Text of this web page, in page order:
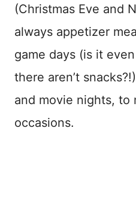
(Christmas Eve and
always appetizer
game days (is it
there aren’t
and movie nights, to
occasions.